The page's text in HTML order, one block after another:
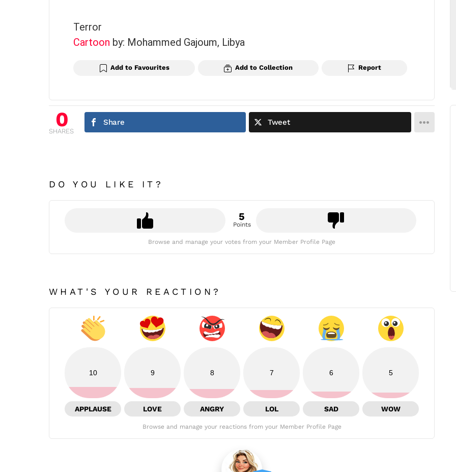
Terror
Cartoon by: Mohammed Gajoum, Libya
Add to Favourites Add to Collection Report
0
SHARES
Share Tweet
DO YOU LIKE IT?
5
Points
Browse and manage your votes from your Member Profile Page
WHAT'S YOUR REACTION?
10
APPLAUSE
9
LOVE
8
ANGRY
7
LOL
6
SAD
5
WOW
Browse and manage your reactions from your Member Profile Page